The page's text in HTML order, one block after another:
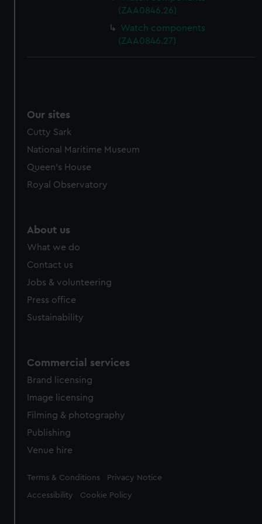
(ZAA0846.26)
Watch components
(ZAA0846.27)
Our sites
Cutty Sark
National Maritime Museum
Queen's House
Royal Observatory
About us
What we do
Contact us
Jobs & volunteering
Press office
Sustainability
Commercial services
Brand licensing
Image licensing
Filming & photography
Publishing
Venue hire
Legal
Terms & Conditions Privacy Notice
Accessibility Cookie Policy